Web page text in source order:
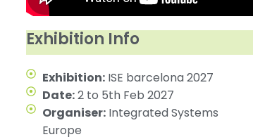
Exhibition Info
Exhibition:ISE barcelona 2027
Date:2 to 5th Feb 2027
Organiser:Integrated Systems
Europe